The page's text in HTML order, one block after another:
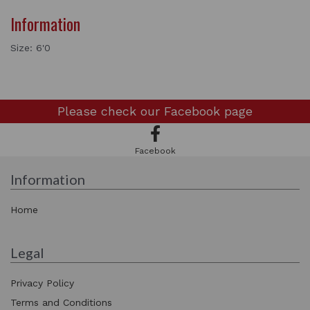
Information
Size: 6'0
Please check our Facebook page
Facebook
Information
Home
Legal
Privacy Policy
Terms and Conditions